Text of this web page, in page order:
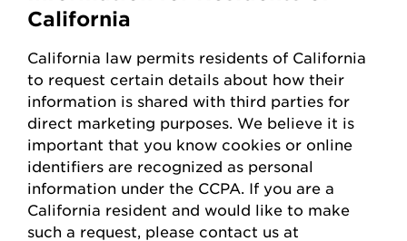
California
California law permits residents of California
to request certain details about how their
information is shared with third parties for
direct marketing purposes. We believe it is
important that you know cookies or online
identifiers are recognized as personal
information under the CCPA. If you are a
California resident and would like to make
such a request, please contact us at